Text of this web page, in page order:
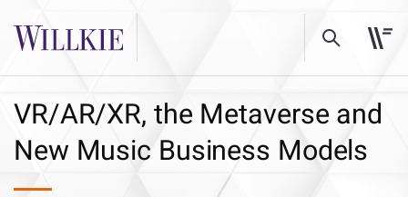
VR/AR/XR, the Metaverse and
New Music Business Models